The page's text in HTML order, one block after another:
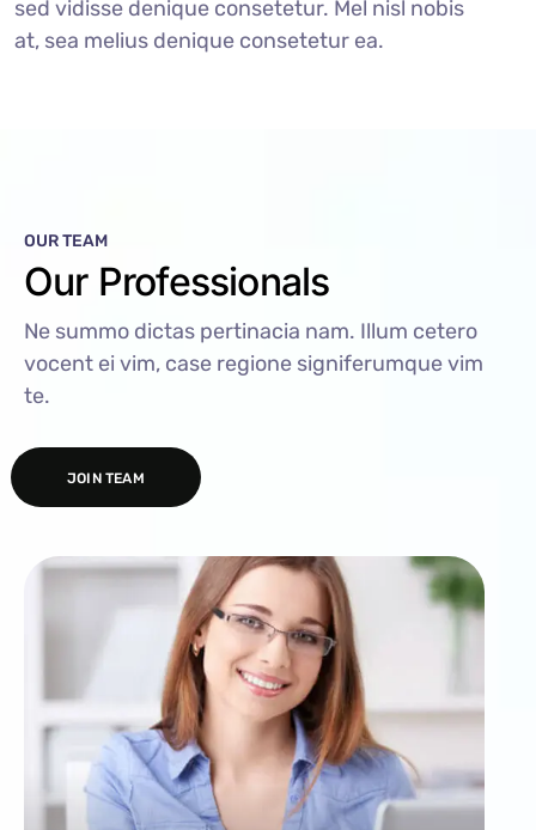
sed vidisse denique consetetur. Mel nisl nobis
at, sea melius denique consetetur ea.
OUR TEAM
Our Professionals
Ne summo dictas pertinacia nam. Illum cetero
vocent ei vim, case regione signiferumque vim
te.
JOIN TEAM